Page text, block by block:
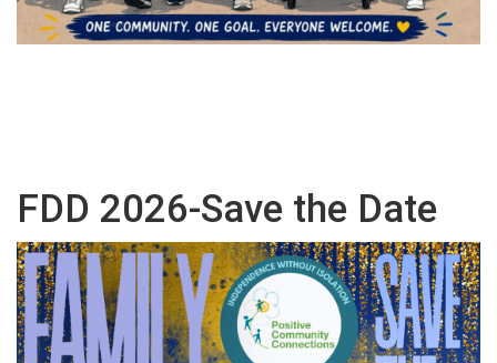
FDD 2026-Save the Date